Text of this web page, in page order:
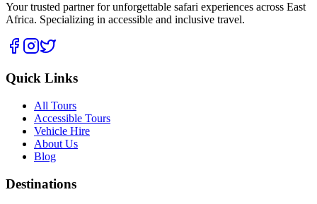
Your trusted partner for unforgettable safari experiences across East
Africa. Specializing in accessible and inclusive travel.
Quick Links
All Tours
Accessible Tours
Vehicle Hire
About Us
Blog
Destinations